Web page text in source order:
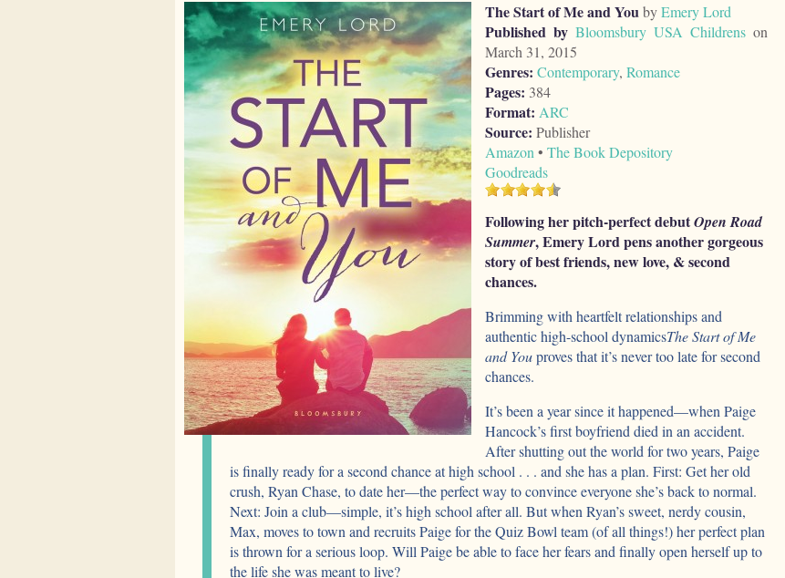
The Start of Me and YoubyEmery Lord
Published by Bloomsbury USA Childrens on
March 31, 2015
Genres: Contemporary, Romance
Pages: 384
Format: ARC
Source: Publisher
Amazon • The Book Depository
Goodreads
Following her pitch-perfect debutOpen Road
Summer, Emery Lord pens another gorgeous
story of best friends, new love, & second
chances.
Brimming with heartfelt relationships and
authentic high-school dynamicsThe Start of Me
and Youproves that it’s never too late for second
chances.
It’s been a year since it happened—when Paige
Hancock’s first boyfriend died in an accident.
After shutting out the world for two years, Paige
is finally ready for a second chance at high school . . . and she has a plan. First: Get her old
crush, Ryan Chase, to date her—the perfect way to convince everyone she’s back to normal.
Next: Join a club—simple, it’s high school after all. But when Ryan’s sweet, nerdy cousin,
Max, moves to town and recruits Paige for the Quiz Bowl team (of all things!) her perfect plan
is thrown for a serious loop. Will Paige be able to face her fears and finally open herself up to
the life she was meant to live?